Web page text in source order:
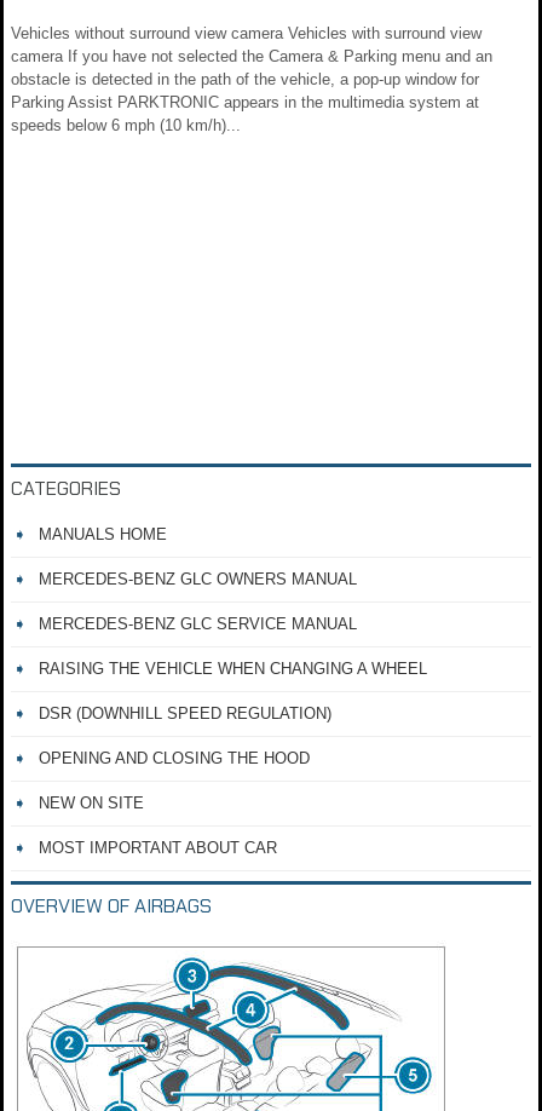
Vehicles without surround view camera Vehicles with surround view
camera If you have not selected the Camera & Parking menu and an
obstacle is detected in the path of the vehicle, a pop-up window for
Parking Assist PARKTRONIC appears in the multimedia system at
speeds below 6 mph (10 km/h)...
CATEGORIES
MANUALS HOME
MERCEDES-BENZ GLC OWNERS MANUAL
MERCEDES-BENZ GLC SERVICE MANUAL
RAISING THE VEHICLE WHEN CHANGING A WHEEL
DSR (DOWNHILL SPEED REGULATION)
OPENING AND CLOSING THE HOOD
NEW ON SITE
MOST IMPORTANT ABOUT CAR
OVERVIEW OF AIRBAGS